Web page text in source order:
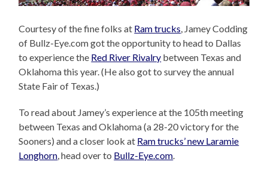
Courtesy of the fine folks at Ram trucks, Jamey Codding
of Bullz-Eye.com got the opportunity to head to Dallas
to experience the Red River Rivalry between Texas and
Oklahoma this year. (He also got to survey the annual
State Fair of Texas.)
To read about Jamey’s experience at the 105th meeting
between Texas and Oklahoma (a 28-20 victory for the
Sooners) and a closer look at Ram trucks’ new Laramie
Longhorn, head over to Bullz-Eye.com.